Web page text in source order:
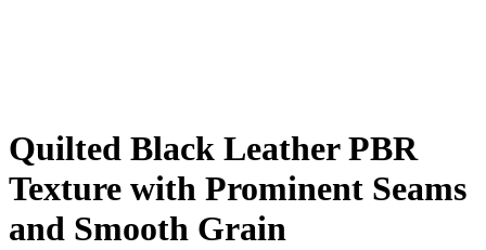
Quilted Black Leather PBR
Texture with Prominent Seams
and Smooth Grain